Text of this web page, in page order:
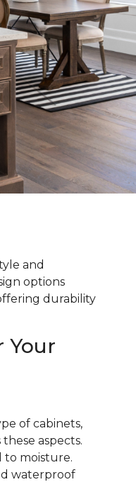
and
options
durability
Your
of cabinets,
aspects.
to moisture.
waterproof